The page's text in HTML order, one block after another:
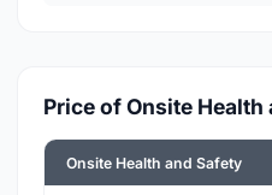
Price of Onsite
Onsite Health and Safety